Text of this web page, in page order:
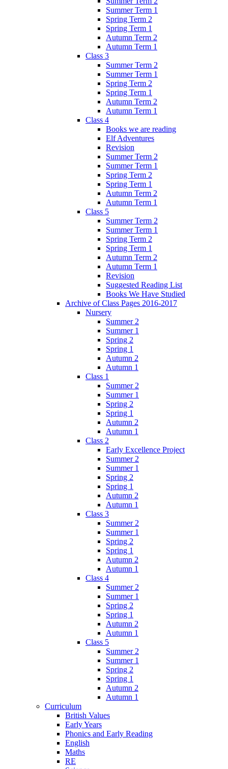
Summer Term 1
Spring Term 2
Spring Term 1
Autumn Term 2
Autumn Term 1
Class 3
Summer Term 2
Summer Term 1
Spring Term 2
Spring Term 1
Autumn Term 2
Autumn Term 1
Class 4
Books we are reading
Elf Adventures
Revision
Summer Term 2
Summer Term 1
Spring Term 2
Spring Term 1
Autumn Term 2
Autumn Term 1
Class 5
Summer Term 2
Summer Term 1
Spring Term 2
Spring Term 1
Autumn Term 2
Autumn Term 1
Revision
Suggested Reading List
Books We Have Studied
Archive of Class Pages 2016-2017
Nursery
Summer 2
Summer 1
Spring 2
Spring 1
Autumn 2
Autumn 1
Class 1
Summer 2
Summer 1
Spring 2
Spring 1
Autumn 2
Autumn 1
Class 2
Early Excellence Project
Summer 2
Summer 1
Spring 2
Spring 1
Autumn 2
Autumn 1
Class 3
Summer 2
Summer 1
Spring 2
Spring 1
Autumn 2
Autumn 1
Class 4
Summer 2
Summer 1
Spring 2
Spring 1
Autumn 2
Autumn 1
Class 5
Summer 2
Summer 1
Spring 2
Spring 1
Autumn 2
Autumn 1
Curriculum
British Values
Early Years
Phonics and Early Reading
English
Maths
RE